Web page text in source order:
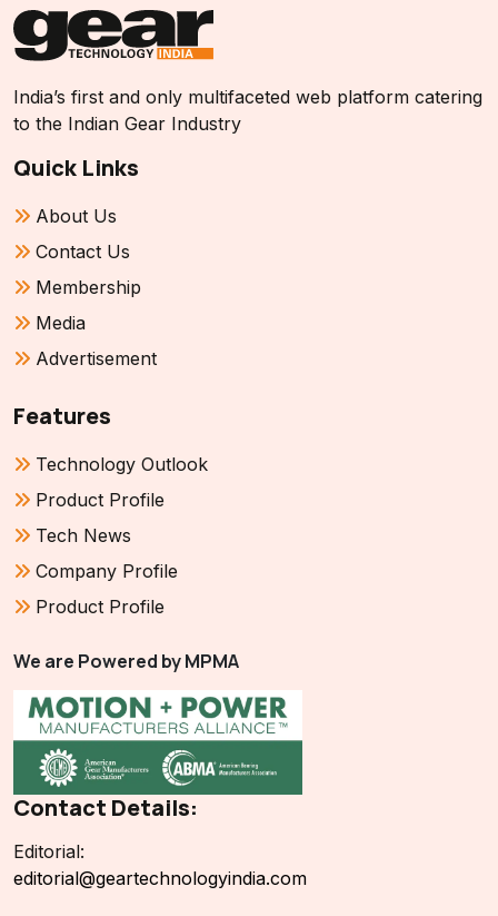
India’s first and only multifaceted web platform catering
to the Indian Gear Industry
Quick Links
About Us
Contact Us
Membership
Media
Advertisement
Features
Technology Outlook
Product Profile
Tech News
Company Profile
Product Profile
We are Powered by MPMA
Contact Details:
Editorial:
editorial@geartechnologyindia.com